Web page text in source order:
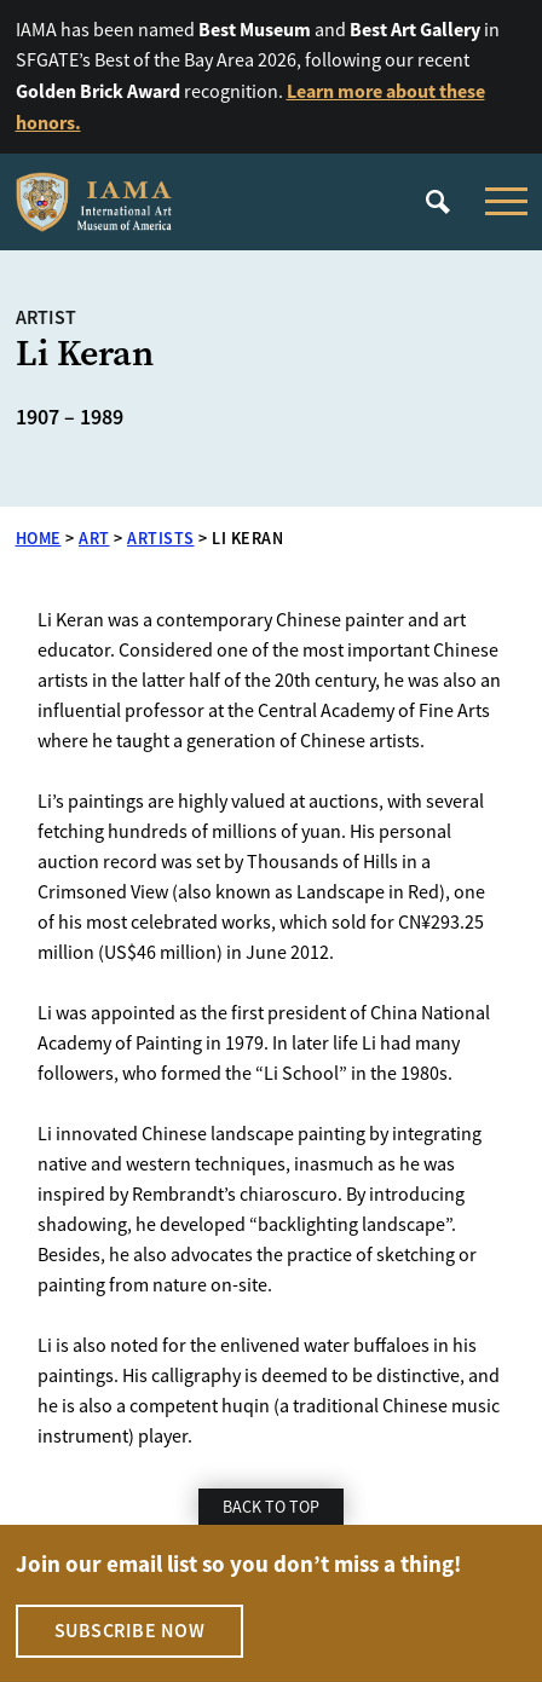
IAMA has been named Best Museum and Best Art Galleryin
SFGATE’s Best of the Bay Area 2026, following our recent
Golden Brick Awardrecognition. Learn more about these
honors.
ARTIST
Li Keran
1907 – 1989
HOME > ART > ARTISTS > LI KERAN
Li Keran was a contemporary Chinese painter and art
educator. Considered one of the most important Chinese
artists in the latter half of the 20th century, he was also an
influential professor at the Central Academy of Fine Arts
where he taught a generation of Chinese artists.
Li’s paintings are highly valued at auctions, with several
fetching hundreds of millions of yuan. His personal
auction record was set by Thousands of Hills in a
Crimsoned View (also known as Landscape in Red), one
of his most celebrated works, which sold for CN¥293.25
million (US$46 million) in June 2012.
Li was appointed as the first president of China National
Academy of Painting in 1979. In later life Li had many
followers, who formed the “Li School” in the 1980s.
Li innovated Chinese landscape painting by integrating
native and western techniques, inasmuch as he was
inspired by Rembrandt’s chiaroscuro. By introducing
shadowing, he developed “backlighting landscape”.
Besides, he also advocates the practice of sketching or
painting from nature on-site.
Li is also noted for the enlivened water buffaloes in his
paintings. His calligraphy is deemed to be distinctive, and
he is also a competent huqin (a traditional Chinese music
instrument) player.
BACK TO TOP
Join our email list so you don’t miss a thing!
SUBSCRIBE NOW